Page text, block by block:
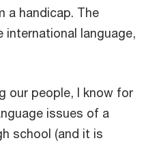
a handicap. The
international language,
our people, I know for
issues of a
school (and it is